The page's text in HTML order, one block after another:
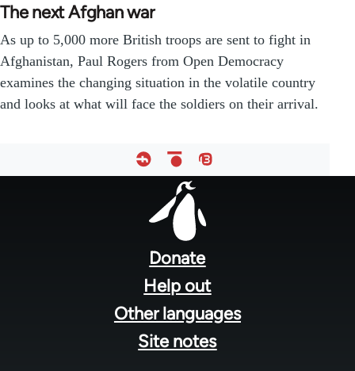
The next Afghan war
As up to 5,000 more British troops are sent to fight in
Afghanistan, Paul Rogers from Open Democracy
examines the changing situation in the volatile country
and looks at what will face the soldiers on their arrival.
Donate
Help out
Other languages
Site notes